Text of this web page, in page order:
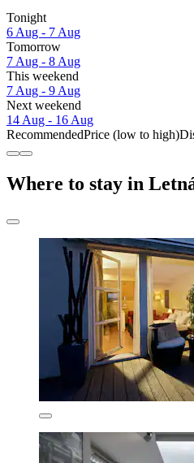
Tonight
6 Aug - 7 Aug
Tomorrow
7 Aug - 8 Aug
This weekend
7 Aug - 9 Aug
Next weekend
14 Aug - 16 Aug
RecommendedPrice (low to high)
Where to stay in